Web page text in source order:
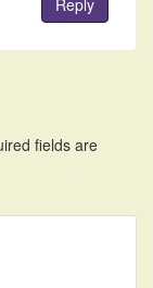
Reply
fields are